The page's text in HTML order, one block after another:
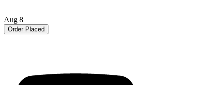
Aug 8
Order Placed